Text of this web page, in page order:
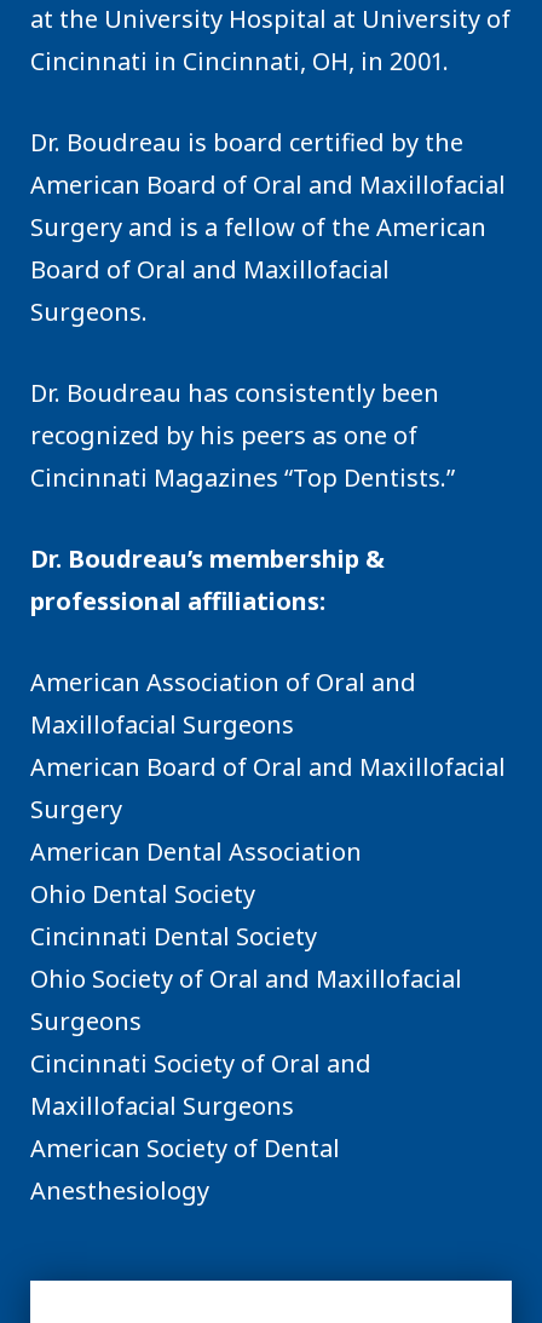
at the University Hospital at University of
Cincinnati in Cincinnati, OH, in 2001.
Dr. Boudreau is board certified by the
American Board of Oral and Maxillofacial
Surgery and is a fellow of the American
Board of Oral and Maxillofacial
Surgeons.
Dr. Boudreau has consistently been
recognized by his peers as one of
Cincinnati Magazines “Top Dentists.”
Dr. Boudreau’s membership &
professional affiliations:
American Association of Oral and
Maxillofacial Surgeons
American Board of Oral and Maxillofacial
Surgery
American Dental Association
Ohio Dental Society
Cincinnati Dental Society
Ohio Society of Oral and Maxillofacial
Surgeons
Cincinnati Society of Oral and
Maxillofacial Surgeons
American Society of Dental
Anesthesiology